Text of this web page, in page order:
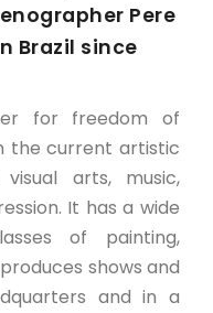
Pere
Brazil since
for freedom of
the current artistic
arts, music,
It has a wide
of painting,
shows and
and in a